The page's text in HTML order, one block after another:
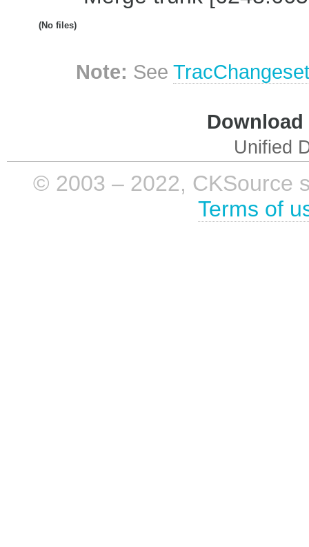
(No files)
Note: See
Unified
© 2003 – 2022, CKSource
Terms of